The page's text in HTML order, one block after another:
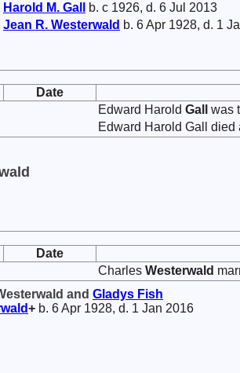
Harold M. Gall
b. c 1926, d. 6 Jul 2013
Jean R. Westerwald b. 6 Apr 1928, d. 1
Date
Edward Harold Gall
was
Edward Harold Gall died
Date
Charles Westerwald
and Gladys Fish
+ b. 6 Apr 1928, d. 1 Jan 2016